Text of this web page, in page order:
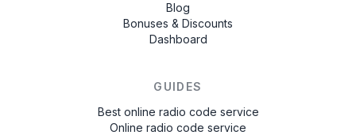
Blog
Bonuses & Discounts
Dashboard
GUIDES
Best online radio code service
Online radio code service